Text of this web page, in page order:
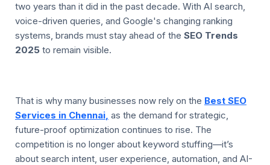
two years than it did in the past decade. With AI search,
voice-driven queries, and Google's changing ranking
systems, brands must stay ahead of the SEO Trends
2025to remain visible.
That is why many businesses now rely on the Best SEO
Services in Chennai, as the demand for strategic,
future-proof optimization continues to rise. The
competition is no longer about keyword stuffing—it’s
about search intent, user experience, automation, and AI-